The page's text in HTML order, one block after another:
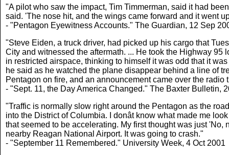
"A pilot who saw the impact, Tim Timmerman, said it had
said. 'The nose hit, and the wings came forward and it went
- "Pentagon Eyewitness Accounts." The Guardian, 12 Sep
"Steve Eiden, a truck driver, had picked up his cargo that
City and witnessed the aftermath. ... He took the Highway
in restricted airspace, thinking to himself it was odd that it
he said as he watched the plane disappear behind a line of
Pentagon on fire, and an announcement came over the radio
- "Sept. 11, the Day America Changed." The Baxter Bulletin,
"Traffic is normally slow right around the Pentagon as the
into the District of Columbia. I donât know what made me
that seemed to be accelerating. My first thought was just
nearby Reagan National Airport. It was going to crash."
- "September 11 Remembered." University Week, 4 Oct 2001